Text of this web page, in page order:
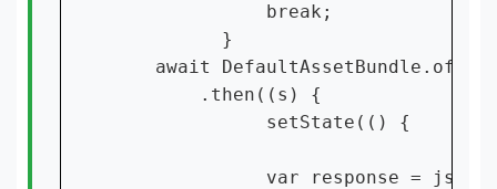
              break;
          }
await
        .then((s) {
              setState(() {
var response =